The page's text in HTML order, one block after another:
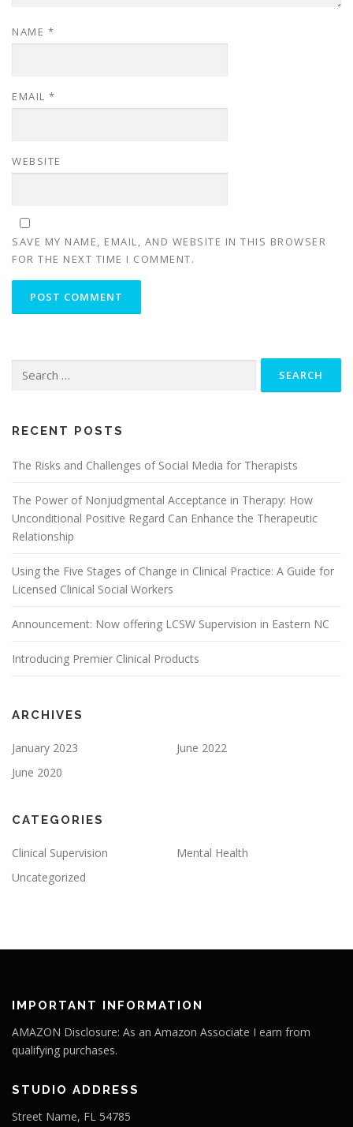
NAME *
EMAIL *
WEBSITE
SAVE MY NAME, EMAIL, AND WEBSITE IN THIS BROWSER
FOR THE NEXT TIME I COMMENT.
for:
RECENT POSTS
The Risks and Challenges of Social Media for Therapists
The Power of Nonjudgmental Acceptance in Therapy: How
Unconditional Positive Regard Can Enhance the Therapeutic
Relationship
Using the Five Stages of Change in Clinical Practice: A Guide for
Licensed Clinical Social Workers
Announcement: Now offering LCSW Supervision in Eastern NC
Introducing Premier Clinical Products
ARCHIVES
January 2023
June 2022
June 2020
CATEGORIES
Clinical Supervision
Mental Health
Uncategorized
IMPORTANT INFORMATION
AMAZON Disclosure: As an Amazon Associate I earn from
qualifying purchases.
STUDIO ADDRESS
Street Name, FL 54785